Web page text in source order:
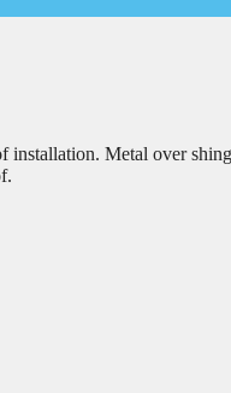
Metal over